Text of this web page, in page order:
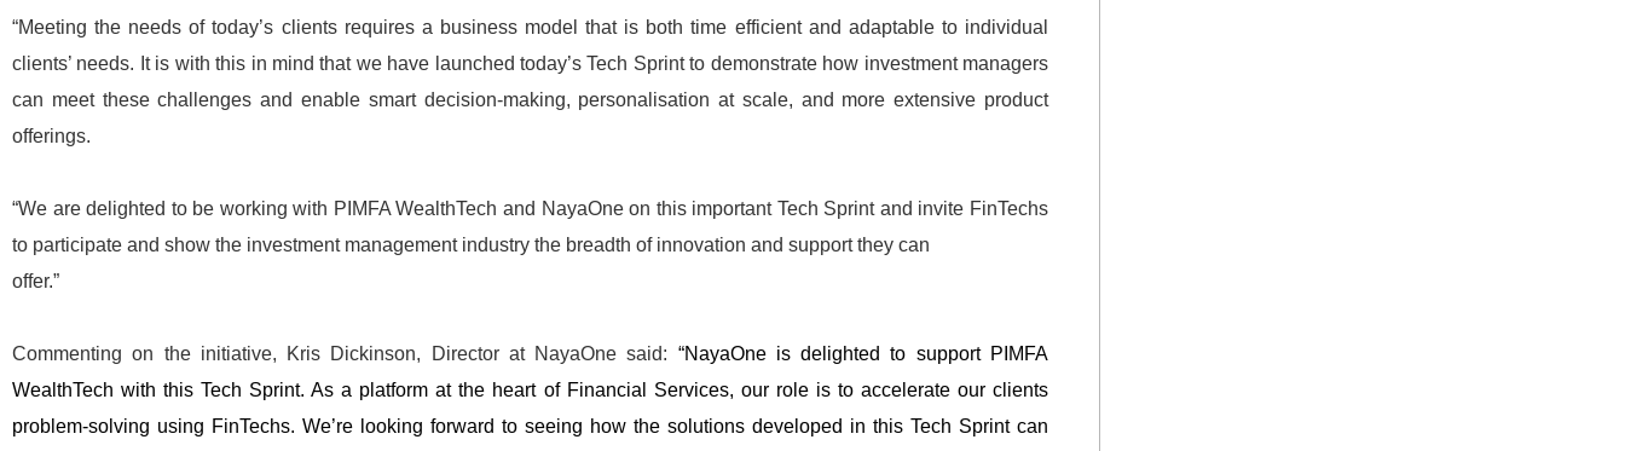
“Meeting the needs of today’s clients requires a business model that is both time efficient and adaptable to individual
clients’ needs. It is with this in mind that we have launched today’s Tech Sprint to demonstrate how investment managers
can meet these challenges and enable smart decision-making, personalisation at scale, and more extensive product
offerings.
“We are delighted to be working with PIMFA WealthTech and NayaOne on this important Tech Sprint and invite FinTechs
to participate and show the investment management industry the breadth of innovation and support they can
offer.”
Commenting on the initiative, Kris Dickinson, Director at NayaOne said: “NayaOne is delighted to support PIMFA
WealthTech with this Tech Sprint. As a platform at the heart of Financial Services, our role is to accelerate our clients
problem-solving using FinTechs. We’re looking forward to seeing how the solutions developed in this Tech Sprint can